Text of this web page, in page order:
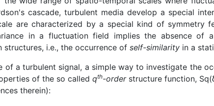
cascade, turbulent media develop a special
are characterized by a special kind of symmetry
in a fluctuation field implies the absence of
structures, i.e., the occurrence of self-similarity in a
of a turbulent signal, a simple way to investigate the
of the so called qth-orderstructure function,
therein):